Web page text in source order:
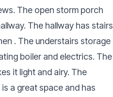
The open storm porch
The hallway has stairs
. The understairs storage
boiler and electrics. The
it light and airy. The
a great space and has